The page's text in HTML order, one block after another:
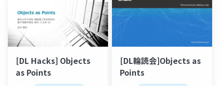
[DL Hacks] Objects
as Points
[DL輪読会]Objects as
Points